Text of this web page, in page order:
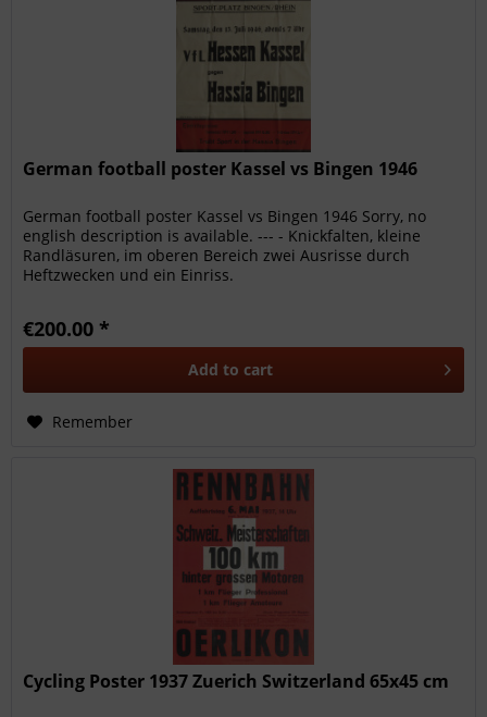
German football poster Kassel vs Bingen 1946
German football poster Kassel vs Bingen 1946 Sorry, no
english description is available. --- - Knickfalten, kleine
Randläsuren, im oberen Bereich zwei Ausrisse durch
Heftzwecken und ein Einriss.
€200.00 *
Add to cart
Remember
Cycling Poster 1937 Zuerich Switzerland 65x45 cm